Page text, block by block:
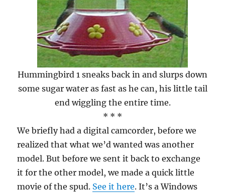
Hummingbird 1 sneaks back in and slurps down
some sugar water as fast as he can, his little tail
end wiggling the entire time.
* * *
We briefly had a digital camcorder, before we
realized that what we’d wanted was another
model. But before we sent it back to exchange
it for the other model, we made a quick little
movie of the spud. See it here. It’s a Windows